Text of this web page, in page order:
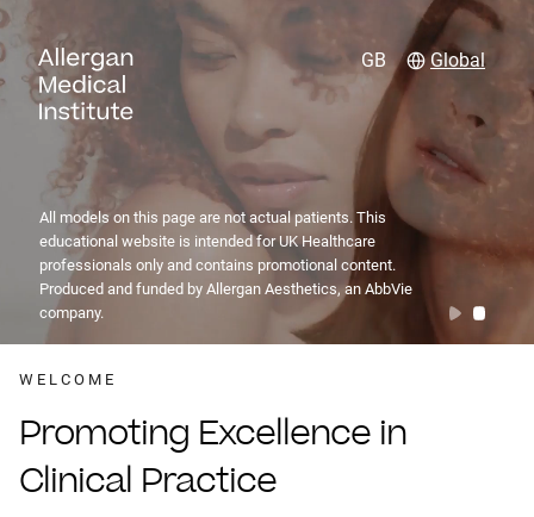
GB Global
All models on this page are not actual patients. This
educational website is intended for UK Healthcare
professionals only and contains promotional content.
Produced and funded by Allergan Aesthetics, an AbbVie
company.
WELCOME
Promoting Excellence in
Clinical Practice